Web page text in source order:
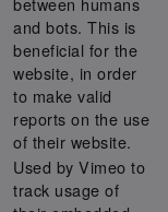
and bots. This is
beneficial for the
website, in order
to make valid
reports on the use
of their website.
Used by Vimeo to
track usage of